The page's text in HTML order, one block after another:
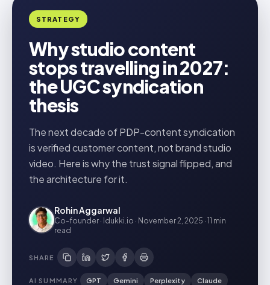
STRATEGY
Why studio content
stops travelling in 2027:
the UGC syndication
thesis
The next decade of PDP-content syndication
is verified customer content, not brand studio
video. Here is why the trust signal flipped, and
the architecture for it.
Rohin Aggarwal
Co-founder · Idukki.io · November 2, 2025 · 11 min
read
SHARE
AI SUMMARY GPT Gemini Perplexity
Claude